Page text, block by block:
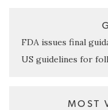
FDA issues final
US guidelines for
MOST